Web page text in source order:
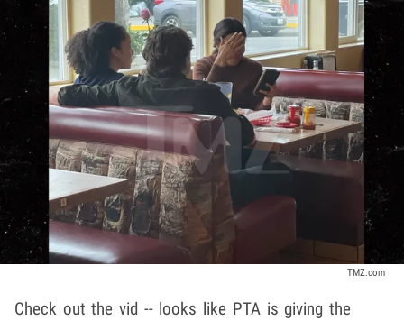
TMZ.com
Check out the vid -- looks like PTA is giving the